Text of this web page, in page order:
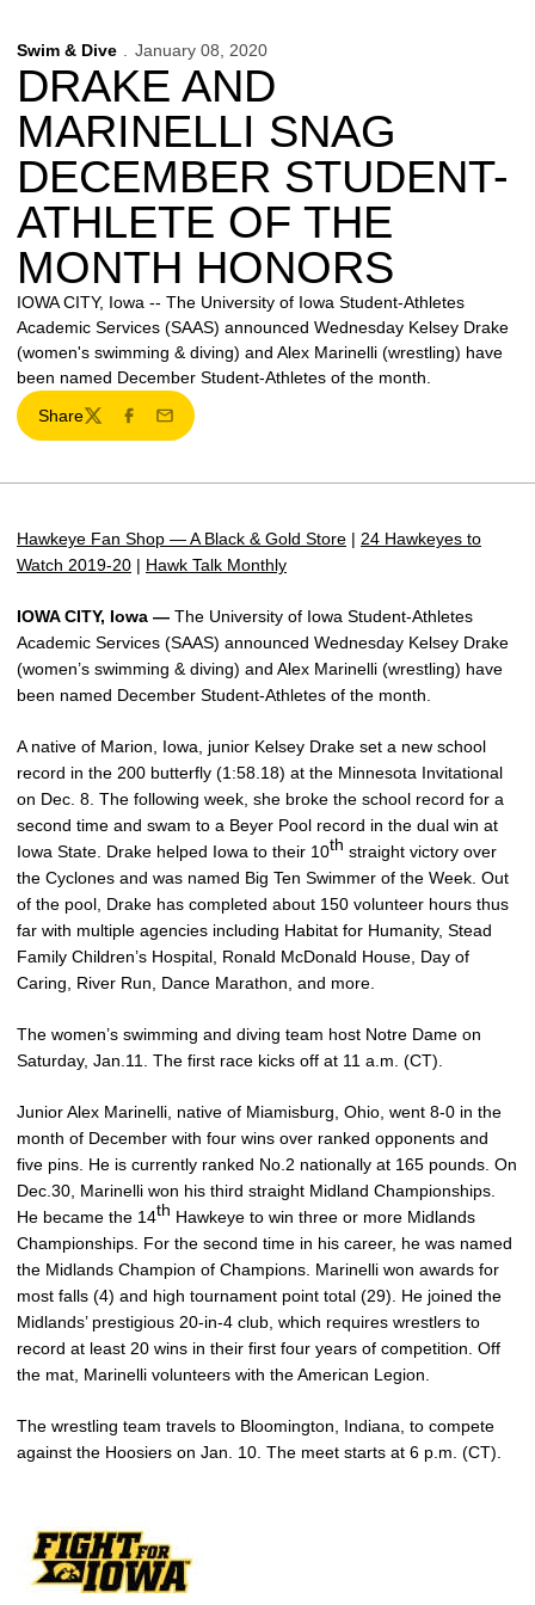
Swim & Dive January 08, 2020
DRAKE AND
MARINELLI SNAG
DECEMBER STUDENT-
ATHLETE OF THE
MONTH HONORS
IOWA CITY, Iowa -- The University of Iowa Student-Athletes
Academic Services (SAAS) announced Wednesday Kelsey Drake
(women's swimming & diving) and Alex Marinelli (wrestling) have
been named December Student-Athletes of the month.
Share
TwitterFacebook
Email
Hawkeye Fan Shop — A Black & Gold Store | 24 Hawkeyes to
Watch 2019-20 | Hawk Talk Monthly
IOWA CITY, Iowa — The University of Iowa Student-Athletes
Academic Services (SAAS) announced Wednesday Kelsey Drake
(women’s swimming & diving) and Alex Marinelli (wrestling) have
been named December Student-Athletes of the month.
A native of Marion, Iowa, junior Kelsey Drake set a new school
record in the 200 butterfly (1:58.18) at the Minnesota Invitational
on Dec. 8. The following week, she broke the school record for a
second time and swam to a Beyer Pool record in the dual win at
Iowa State. Drake helped Iowa to their 10th straight victory over
the Cyclones and was named Big Ten Swimmer of the Week. Out
of the pool, Drake has completed about 150 volunteer hours thus
far with multiple agencies including Habitat for Humanity, Stead
Family Children’s Hospital, Ronald McDonald House, Day of
Caring, River Run, Dance Marathon, and more.
The women’s swimming and diving team host Notre Dame on
Saturday, Jan.11. The first race kicks off at 11 a.m. (CT).
Junior Alex Marinelli, native of Miamisburg, Ohio, went 8-0 in the
month of December with four wins over ranked opponents and
five pins. He is currently ranked No.2 nationally at 165 pounds. On
Dec.30, Marinelli won his third straight Midland Championships.
He became the 14th Hawkeye to win three or more Midlands
Championships. For the second time in his career, he was named
the Midlands Champion of Champions. Marinelli won awards for
most falls (4) and high tournament point total (29). He joined the
Midlands’ prestigious 20-in-4 club, which requires wrestlers to
record at least 20 wins in their first four years of competition. Off
the mat, Marinelli volunteers with the American Legion.
The wrestling team travels to Bloomington, Indiana, to compete
against the Hoosiers on Jan. 10. The meet starts at 6 p.m. (CT).